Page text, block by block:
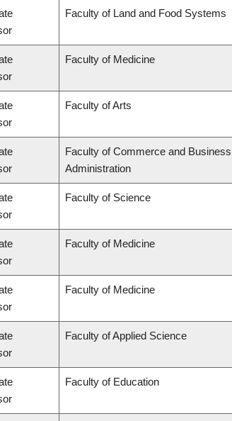
Faculty of Land and Food Systems
Faculty of Medicine
Faculty of Arts
Faculty of Commerce and Business
Administration
Faculty of Science
Faculty of Medicine
Faculty of Medicine
Faculty of Applied Science
Faculty of Education